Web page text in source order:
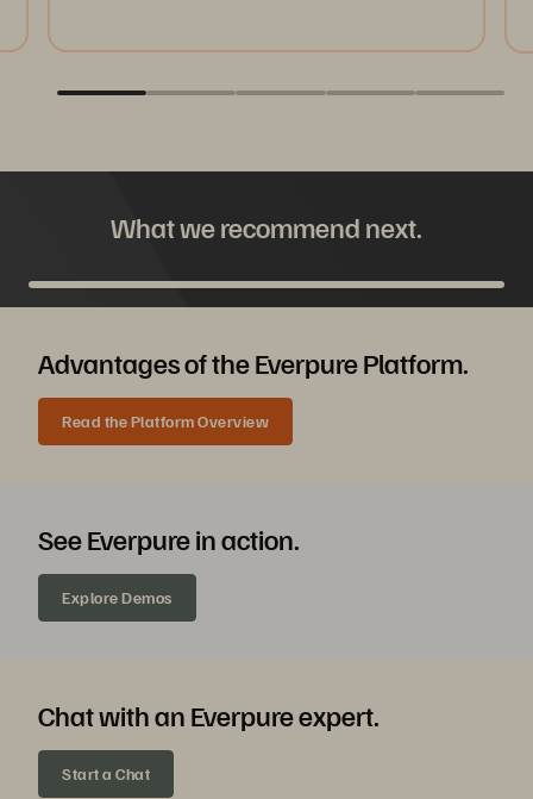
What we recommend next.
Advantages of the Everpure Platform.
Read the Platform Overview
See Everpure in action.
Explore Demos
Chat with an Everpure expert.
Start a Chat